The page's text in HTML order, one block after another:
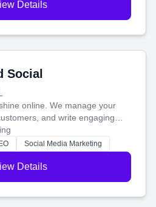
Details
Social
online. We manage your
and write engaging
more people and grow,
Social Media Marketing
Details